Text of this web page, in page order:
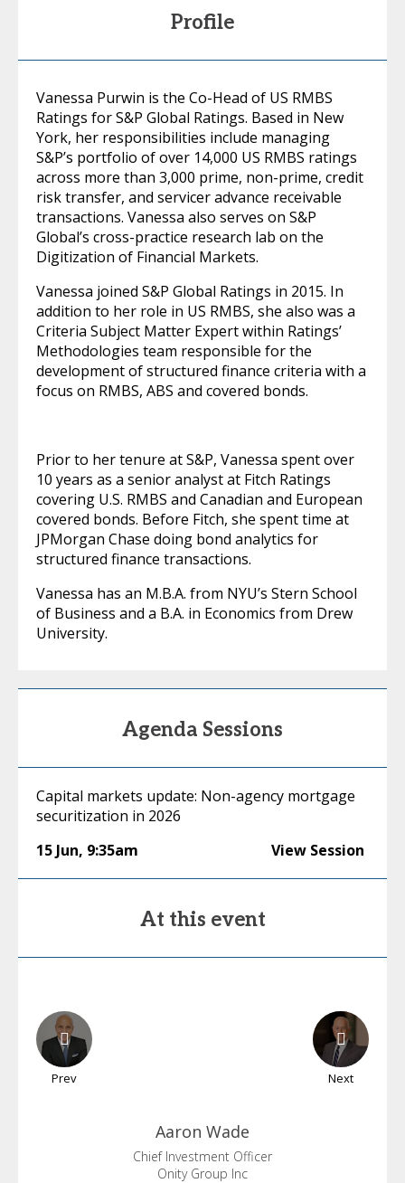
Profile
Vanessa Purwin is the Co-Head of US RMBS
Ratings for S&P Global Ratings. Based in New
York, her responsibilities include managing
S&P’s portfolio of over 14,000 US RMBS ratings
across more than 3,000 prime, non-prime, credit
risk transfer, and servicer advance receivable
transactions. Vanessa also serves on S&P
Global’s cross-practice research lab on the
Digitization of Financial Markets.
Vanessa joined S&P Global Ratings in 2015. In
addition to her role in US RMBS, she also was a
Criteria Subject Matter Expert within Ratings’
Methodologies team responsible for the
development of structured finance criteria with a
focus on RMBS, ABS and covered bonds.
Prior to her tenure at S&P, Vanessa spent over
10 years as a senior analyst at Fitch Ratings
covering U.S. RMBS and Canadian and European
covered bonds. Before Fitch, she spent time at
JPMorgan Chase doing bond analytics for
structured finance transactions.
Vanessa has an M.B.A. from NYU’s Stern School
of Business and a B.A. in Economics from Drew
University.
Agenda Sessions
Capital markets update: Non-agency mortgage
securitization in 2026
15 Jun, 9:35am View Session
At this event
Prev Next
Aaron Wade
Chief Investment Officer
Onity Group Inc